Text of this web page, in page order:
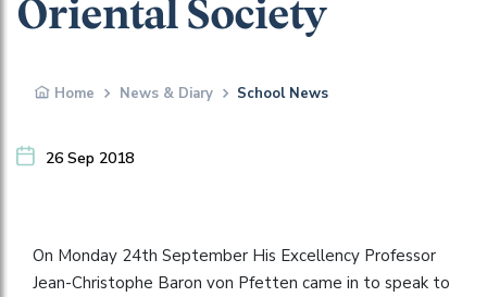
Oriental Society
Home News & Diary School News
26 Sep 2018
On Monday 24th September His Excellency Professor
Jean-Christophe Baron von Pfetten came in to speak to